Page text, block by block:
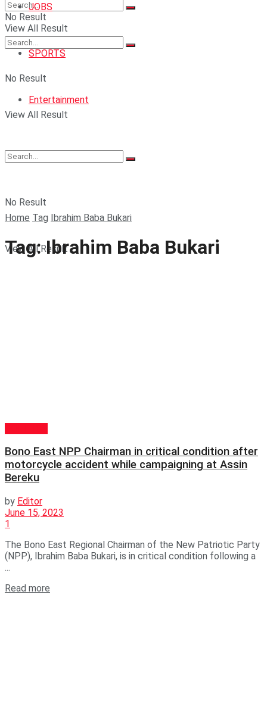
No Result
View All Result
JOBS
SPORTS
Entertainment
No Result
View All Result
No Result
View All Result
Home Tag Ibrahim Baba Bukari
Tag:Ibrahim Baba Bukari
Bono East NPP Chairman in critical condition after
motorcycle accident while campaigning at Assin
Bereku
by Editor
June 15, 2023
1
The Bono East Regional Chairman of the New Patriotic Party
(NPP), Ibrahim Baba Bukari, is in critical condition following a
...
Read more